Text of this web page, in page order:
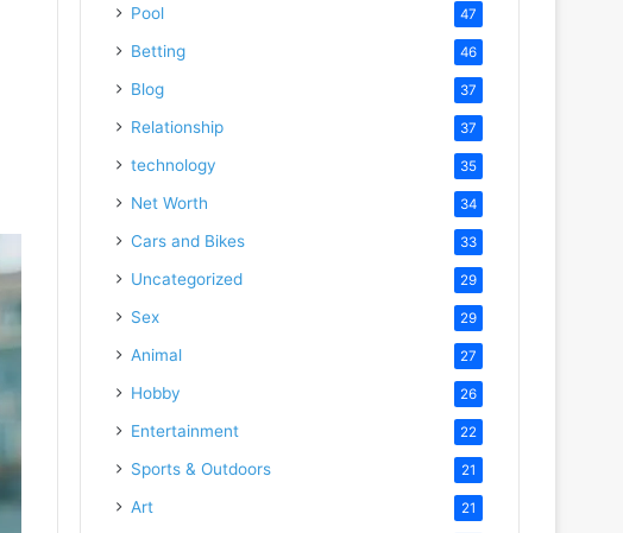
Pool 47
Betting 46
Blog 37
Relationship 37
technology 35
Net Worth 34
Cars and Bikes 33
Uncategorized 29
Sex 29
Animal 27
Hobby 26
Entertainment 22
Sports & Outdoors 21
Art 21